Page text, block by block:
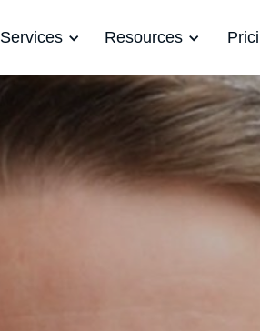
Services Resources